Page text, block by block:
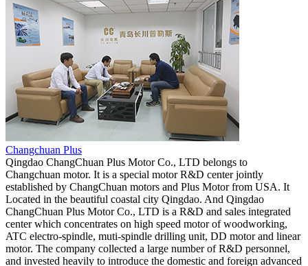
Changchuan Plus
Qingdao ChangChuan Plus Motor Co., LTD belongs to
Changchuan motor. It is a special motor R&D center jointly
established by ChangChuan motors and Plus Motor from USA. It
Located in the beautiful coastal city Qingdao. And Qingdao
ChangChuan Plus Motor Co., LTD is a R&D and sales integrated
center which concentrates on high speed motor of woodworking,
ATC electro-spindle, muti-spindle drilling unit, DD motor and linear
motor. The company collected a large number of R&D personnel,
and invested heavily to introduce the domestic and foreign advanced